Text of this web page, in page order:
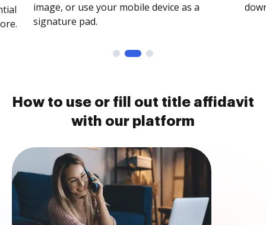
image, or use your mobile device as a
signature pad.
How to use or fill out title affidavit
with our platform